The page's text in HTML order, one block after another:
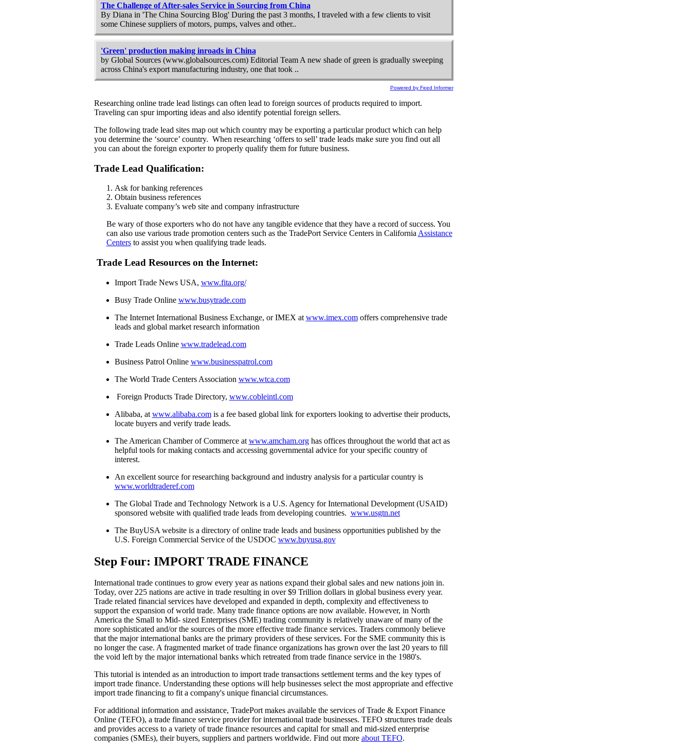
The Challenge of After-sales Service in Sourcing from China
By Diana in 'The China Sourcing Blog' During the past 3 months, I traveled with a few clients to visit
some Chinese suppliers of motors, pumps, valves and other..
'Green' production making inroads in China
by Global Sources (www.globalsources.com) Editorial Team A new shade of green is gradually sweeping
across China's export manufacturing industry, one that took ..
Powered by Feed Informer
Researching online trade lead listings can often lead to foreign sources of products required to import.
Traveling can spur importing ideas and also identify potential foreign sellers.
The following trade lead sites map out which country may be exporting a particular product which can help
you determine the ‘source’ country. When researching ‘offers to sell’ trade leads make sure you find out all
you can about the foreign exporter to properly qualify them for future business.
Trade Lead Qualification:
Ask for banking references
Obtain business references
Evaluate company’s web site and company infrastructure
Be wary of those exporters who do not have any tangible evidence that they have a record of success. You
can also use various trade promotion centers such as the TradePort Service Centers in California Assistance
Centersto assist you when qualifying trade leads.
Trade Lead Resources on the Internet:
Import Trade News USA, www.fita.org/
Busy Trade Online www.busytrade.com
The Internet International Business Exchange, or IMEX at www.imex.comoffers comprehensive trade
leads and global market research information
Trade Leads Online www.tradelead.com
Business Patrol Online www.businesspatrol.com
The World Trade Centers Association www.wtca.com
Foreign Products Trade Directory, www.cobleintl.com
Alibaba, at www.alibaba.comis a fee based global link for exporters looking to advertise their products,
locate buyers and verify trade leads.
The American Chamber of Commerce at www.amcham.orghas offices throughout the world that act as
helpful tools for making contacts and accessing governmental advice for your specific country of
interest.
An excellent source for researching background and industry analysis for a particular country is
www.worldtraderef.com
The Global Trade and Technology Network is a U.S. Agency for International Development (USAID)
sponsored website with qualified trade leads from developing countries. www.usgtn.net
The BuyUSA website is a directory of online trade leads and business opportunities published by the
U.S. Foreign Commercial Service of the USDOC www.buyusa.gov
Step Four: IMPORT TRADE FINANCE
International trade continues to grow every year as nations expand their global sales and new nations join in.
Today, over 225 nations are active in trade resulting in over $9 Trillion dollars in global business every year.
Trade related financial services have developed and expanded in depth, complexity and effectiveness to
support the expansion of world trade. Many trade finance options are now available. However, in North
America the Small to Mid- sized Enterprises (SME) trading community is relatively unaware of many of the
more sophisticated and/or the sources of the more effective trade finance services. Traders commonly believe
that the major international banks are the primary providers of these services. For the SME community this is
no longer the case. A fragmented market of trade finance organizations has grown over the last 20 years to fill
the void left by the major international banks which retreated from trade finance service in the 1980's.
This tutorial is intended as an introduction to import trade transactions settlement terms and the key types of
import trade finance. Understanding these options will help businesses select the most appropriate and effective
import trade financing to fit a company's unique financial circumstances.
For additional information and assistance, TradePort makes available the services of Trade & Export Finance
Online (TEFO), a trade finance service provider for international trade businesses. TEFO structures trade deals
and provides access to a variety of trade finance resources and capital for small and mid-sized enterprise
companies (SMEs), their buyers, suppliers and partners worldwide. Find out more about TEFO.